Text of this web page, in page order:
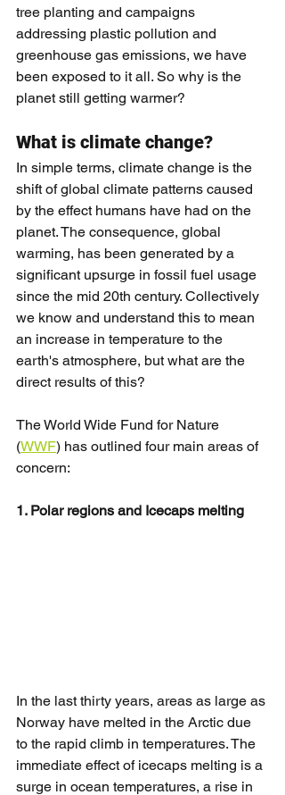
tree planting and campaigns
addressing plastic pollution and
greenhouse gas emissions, we have
been exposed to it all. So why is the
planet still getting warmer?
What is climate change?
In simple terms, climate change is the
shift of global climate patterns caused
by the effect humans have had on the
planet. The consequence, global
warming, has been generated by a
significant upsurge in fossil fuel usage
since the mid 20th century. Collectively
we know and understand this to mean
an increase in temperature to the
earth's atmosphere, but what are the
direct results of this?
The World Wide Fund for Nature
(WWF) has outlined four main areas of
concern:
1. Polar regions and Icecaps melting
In the last thirty years, areas as large as
Norway have melted in the Arctic due
to the rapid climb in temperatures. The
immediate effect of icecaps melting is a
surge in ocean temperatures, a rise in